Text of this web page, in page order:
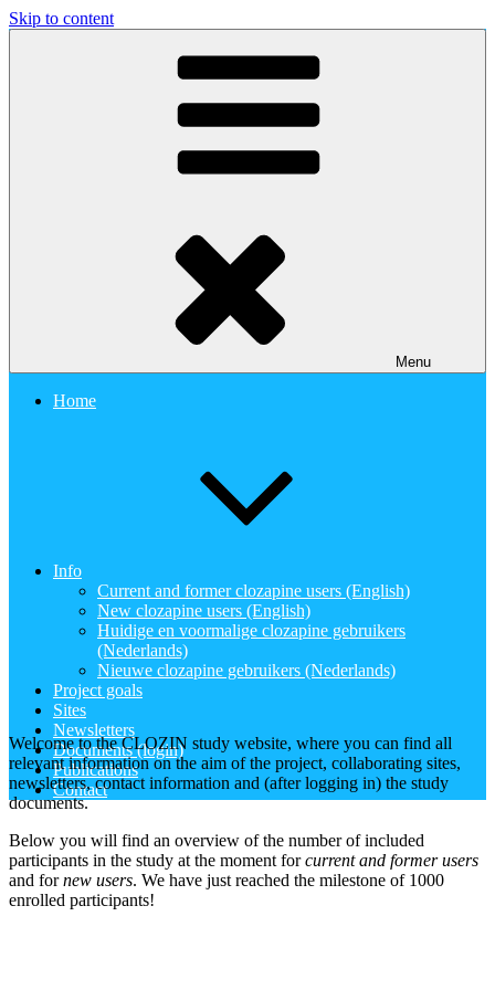
Skip to content
Clozin study
Menu
Home
Info
Current and former clozapine users (English)
New clozapine users (English)
Huidige en voormalige clozapine gebruikers
(Nederlands)
Nieuwe clozapine gebruikers (Nederlands)
Project goals
Sites
Newsletters
Documents (login)
Publications
Contact
Welcome to the CLOZIN study website, where you can find all
relevant information on the aim of the project, collaborating sites,
newsletters, contact information and (after logging in) the study
documents.
Below you will find an overview of the number of included
participants in the study at the moment forcurrent and former users
and fornew users. We have just reached the milestone of 1000
enrolled participants!